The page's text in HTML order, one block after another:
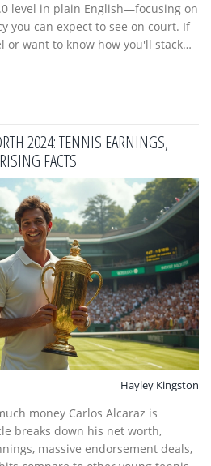
level in plain English—focusing on
you can expect to see on court. If
or want to know how you'll stack
even some inside info about
Whether you're dreaming of
2024: TENNIS EARNINGS,
FACTS
Hayley Kingston
money Carlos Alcaraz is
breaks down his net worth,
massive endorsement deals,